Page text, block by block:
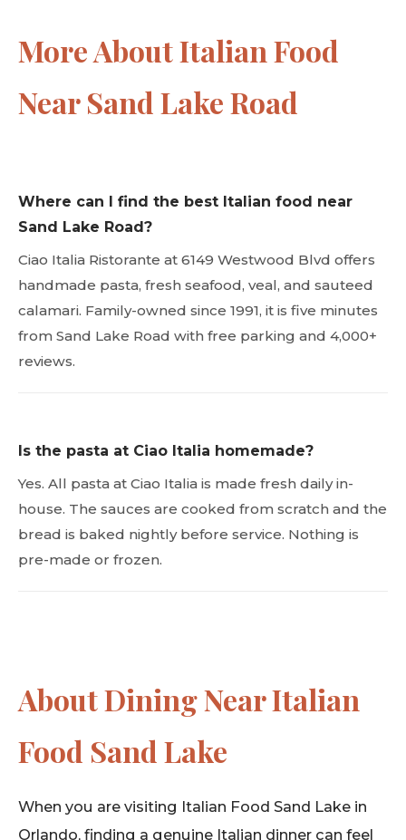
More About Italian Food
Near Sand Lake Road
Where can I find the best Italian food near
Sand Lake Road?
Ciao Italia Ristorante at 6149 Westwood Blvd offers
handmade pasta, fresh seafood, veal, and sauteed
calamari. Family-owned since 1991, it is five minutes
from Sand Lake Road with free parking and 4,000+
reviews.
Is the pasta at Ciao Italia homemade?
Yes. All pasta at Ciao Italia is made fresh daily in-
house. The sauces are cooked from scratch and the
bread is baked nightly before service. Nothing is
pre-made or frozen.
About Dining Near Italian
Food Sand Lake
When you are visiting Italian Food Sand Lake in
Orlando, finding a genuine Italian dinner can feel